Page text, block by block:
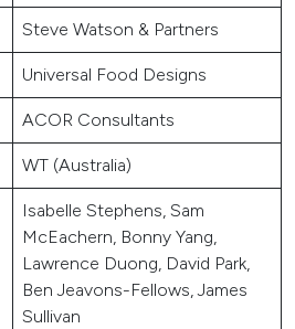
Steve Watson & Partners
Universal Food Designs
ACOR Consultants
WT (Australia)
Isabelle Stephens, Sam
McEachern, Bonny Yang,
Lawrence Duong, David Park,
Ben Jeavons-Fellows, James
Sullivan